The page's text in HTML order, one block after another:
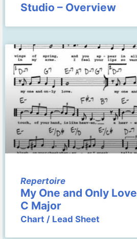
Studio – Overview
Repertoire
My One and Only Love
C Major
Chart / Lead Sheet